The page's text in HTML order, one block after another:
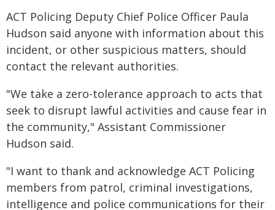
ACT Policing Deputy Chief Police Officer Paula
Hudson said anyone with information about this
incident, or other suspicious matters, should
contact the relevant authorities.
"We take a zero-tolerance approach to acts that
seek to disrupt lawful activities and cause fear in
the community," Assistant Commissioner
Hudson said.
"I want to thank and acknowledge ACT Policing
members from patrol, criminal investigations,
intelligence and police communications for their